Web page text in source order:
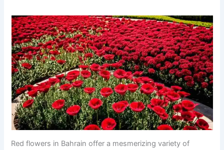
Red flowers in Bahrain offer a mesmerizing variety of